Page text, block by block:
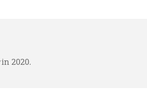
in 2020.